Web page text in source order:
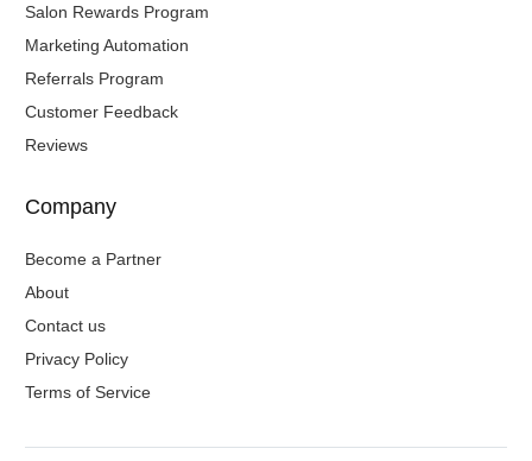
Salon Rewards Program
Marketing Automation
Referrals Program
Customer Feedback
Reviews
Company
Become a Partner
About
Contact us
Privacy Policy
Terms of Service